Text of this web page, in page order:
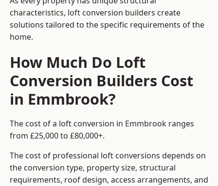
characteristics, loft conversion builders create
solutions tailored to the specific requirements of the
home.
How Much Do Loft
Conversion Builders Cost
in Emmbrook?
The cost of a loft conversion in Emmbrook ranges
from £25,000 to £80,000+.
The cost of professional loft conversions depends on
the conversion type, property size, structural
requirements, roof design, access arrangements, and